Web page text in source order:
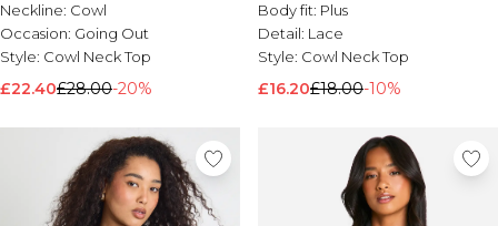
Neckline: Cowl
Occasion: Going Out
Style: Cowl Neck Top
£22.40£28.00-20%
Body fit: Plus
Detail: Lace
Style: Cowl Neck Top
£16.20£18.00-10%